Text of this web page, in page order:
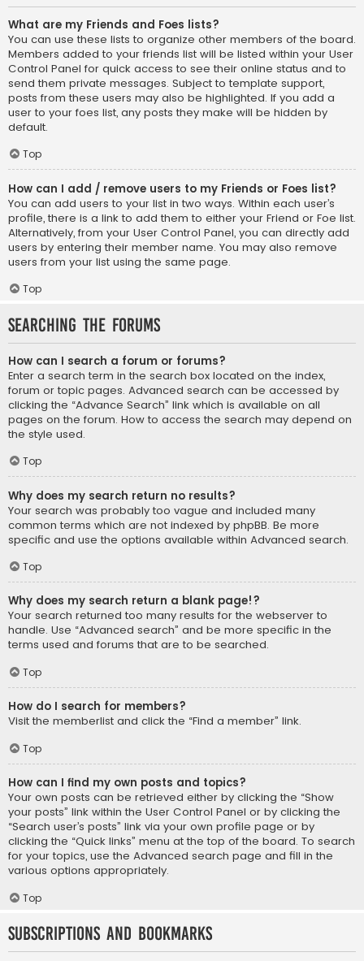
What are my Friends and Foes lists?
You can use these lists to organize other members of the board.
Members added to your friends list will be listed within your User
Control Panel for quick access to see their online status and to
send them private messages. Subject to template support,
posts from these users may also be highlighted. If you add a
user to your foes list, any posts they make will be hidden by
default.
Top
How can I add / remove users to my Friends or Foes list?
You can add users to your list in two ways. Within each user’s
profile, there is a link to add them to either your Friend or Foe list.
Alternatively, from your User Control Panel, you can directly add
users by entering their member name. You may also remove
users from your list using the same page.
Top
Searching the Forums
How can I search a forum or forums?
Enter a search term in the search box located on the index,
forum or topic pages. Advanced search can be accessed by
clicking the “Advance Search” link which is available on all
pages on the forum. How to access the search may depend on
the style used.
Top
Why does my search return no results?
Your search was probably too vague and included many
common terms which are not indexed by phpBB. Be more
specific and use the options available within Advanced search.
Top
Why does my search return a blank page!?
Your search returned too many results for the webserver to
handle. Use “Advanced search” and be more specific in the
terms used and forums that are to be searched.
Top
How do I search for members?
Visit the memberlist and click the “Find a member” link.
Top
How can I find my own posts and topics?
Your own posts can be retrieved either by clicking the “Show
your posts” link within the User Control Panel or by clicking the
“Search user’s posts” link via your own profile page or by
clicking the “Quick links” menu at the top of the board. To search
for your topics, use the Advanced search page and fill in the
various options appropriately.
Top
Subscriptions and Bookmarks